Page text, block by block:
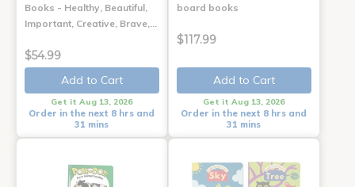
Books - Healthy, Beautiful,
Important, Creative, Brave,…
$54.99
Add to Cart
Get it Aug 13, 2026
Order in the next 8 hrs and
31 mins
board books
$117.99
Add to Cart
Get it Aug 13, 2026
Order in the next 8 hrs and
31 mins